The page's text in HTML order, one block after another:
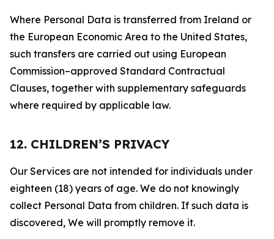
Where Personal Data is transferred from Ireland or
the European Economic Area to the United States,
such transfers are carried out using European
Commission–approved Standard Contractual
Clauses, together with supplementary safeguards
where required by applicable law.
12. CHILDREN’S PRIVACY
Our Services are not intended for individuals under
eighteen (18) years of age. We do not knowingly
collect Personal Data from children. If such data is
discovered, We will promptly remove it.